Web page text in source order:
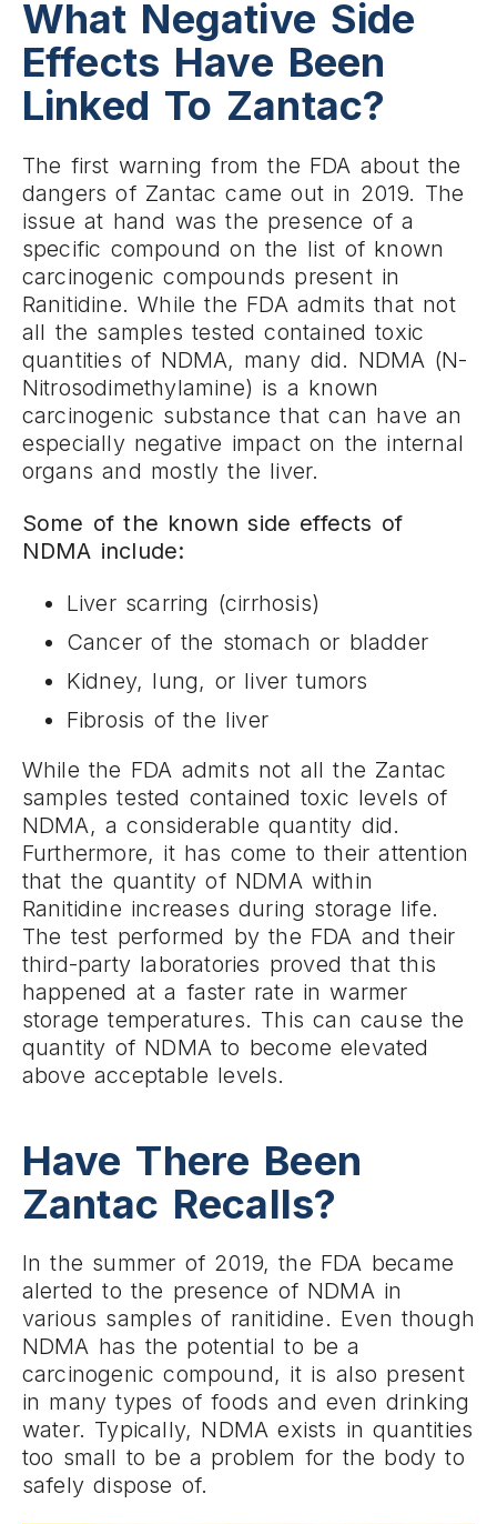
What Negative Side
Effects Have Been
Linked To Zantac?
The first warning from the FDA about the
dangers of Zantac came out in 2019. The
issue at hand was the presence of a
specific compound on the list of known
carcinogenic compounds present in
Ranitidine. While the FDA admits that not
all the samples tested contained toxic
quantities of NDMA, many did. NDMA (N-
Nitrosodimethylamine) is a known
carcinogenic substance that can have an
especially negative impact on the internal
organs and mostly the liver.
Some of the known side effects of
NDMA include:
Liver scarring (cirrhosis)
Cancer of the stomach or bladder
Kidney, lung, or liver tumors
Fibrosis of the liver
While the FDA admits not all the Zantac
samples tested contained toxic levels of
NDMA, a considerable quantity did.
Furthermore, it has come to their attention
that the quantity of NDMA within
Ranitidine increases during storage life.
The test performed by the FDA and their
third-party laboratories proved that this
happened at a faster rate in warmer
storage temperatures. This can cause the
quantity of NDMA to become elevated
above acceptable levels.
Have There Been
Zantac Recalls?
In the summer of 2019, the FDA became
alerted to the presence of NDMA in
various samples of ranitidine. Even though
NDMA has the potential to be a
carcinogenic compound, it is also present
in many types of foods and even drinking
water. Typically, NDMA exists in quantities
too small to be a problem for the body to
safely dispose of.